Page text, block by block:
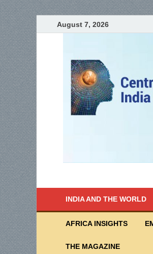
August 7, 2026
INDIA AND THE WORLD
AFRICA INSIGHTS
THE MAGAZINE